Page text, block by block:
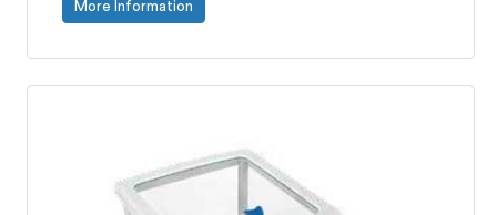
More Information